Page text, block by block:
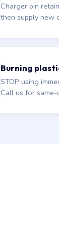
Charger pin
then supply new
Burning
STOP using
Call us for same-